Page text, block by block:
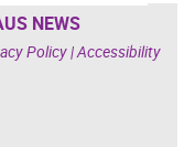
NEWS
Policy|Accessibility